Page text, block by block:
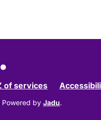
of services
Powered by Jadu.